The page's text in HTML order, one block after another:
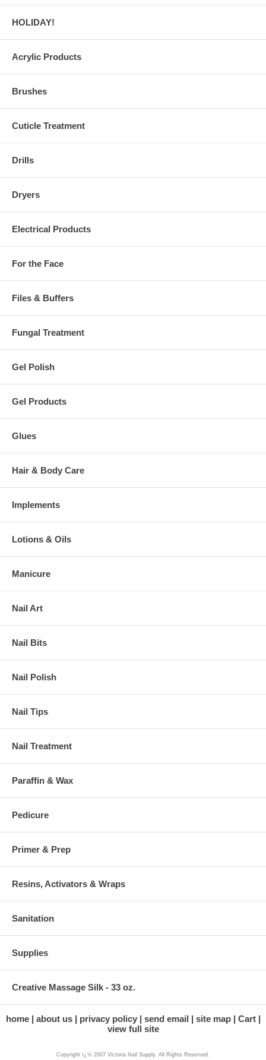
HOLIDAY!
Acrylic Products
Brushes
Cuticle Treatment
Drills
Dryers
Electrical Products
For the Face
Files & Buffers
Fungal Treatment
Gel Polish
Gel Products
Glues
Hair & Body Care
Implements
Lotions & Oils
Manicure
Nail Art
Nail Bits
Nail Polish
Nail Tips
Nail Treatment
Paraffin & Wax
Pedicure
Primer & Prep
Resins, Activators & Wraps
Sanitation
Supplies
Creative Massage Silk - 33 oz.
home about us privacy policy send email site map
Cart
view full site
Copyright ï¿½ 2007 Victoria Nail Supply. All Rights Reserved.